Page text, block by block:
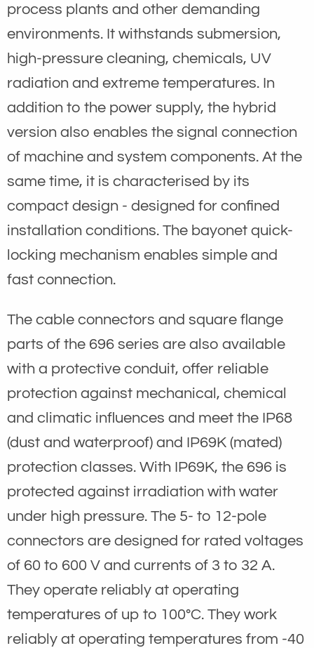
process plants and other demanding
environments. It withstands submersion,
high-pressure cleaning, chemicals, UV
radiation and extreme temperatures. In
addition to the power supply, the hybrid
version also enables the signal connection
of machine and system components. At the
same time, it is characterised by its
compact design - designed for confined
installation conditions. The bayonet quick-
locking mechanism enables simple and
fast connection.
The cable connectors and square flange
parts of the 696 series are also available
with a protective conduit, offer reliable
protection against mechanical, chemical
and climatic influences and meet the IP68
(dust and waterproof) and IP69K (mated)
protection classes. With IP69K, the 696 is
protected against irradiation with water
under high pressure. The 5- to 12-pole
connectors are designed for rated voltages
of 60 to 600 V and currents of 3 to 32 A.
They operate reliably at operating
temperatures of up to 100°C. They work
reliably at operating temperatures from -40